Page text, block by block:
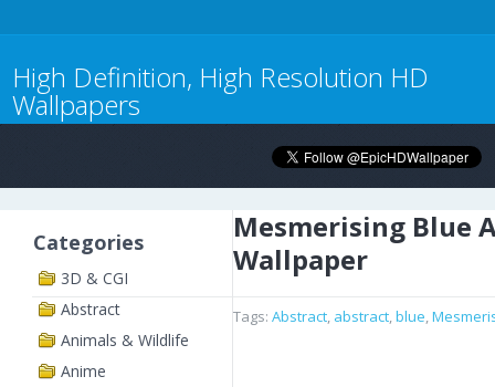
High Definition, High Resolution HD
Wallpapers
Categories
3D & CGI
Abstract
Animals & Wildlife
Anime
Mesmerising Blue
Wallpaper
Tags: Abstract, abstract,blue,